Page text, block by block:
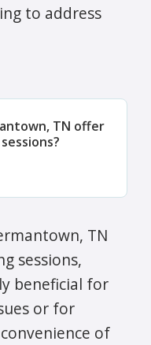
to address
TN offer
TN
sessions,
beneficial for
or for
of